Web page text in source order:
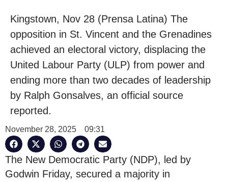
Kingstown, Nov 28 (Prensa Latina) The
opposition in St. Vincent and the Grenadines
achieved an electoral victory, displacing the
United Labour Party (ULP) from power and
ending more than two decades of leadership
by Ralph Gonsalves, an official source
reported.
November 28, 2025 09:31
The New Democratic Party (NDP), led by
Godwin Friday, secured a majority in